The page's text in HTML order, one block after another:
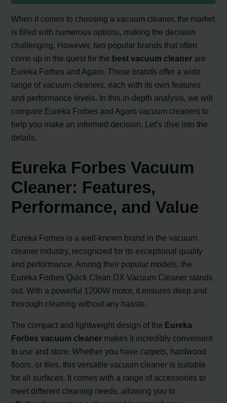
When it comes to choosing a vacuum cleaner, the market
is filled with numerous options, making the decision
challenging. However, two popular brands that often
come up in the quest for the best vacuum cleaner are
Eureka Forbes and Agaro. These brands offer a wide
range of vacuum cleaners, each with its own features
and performance levels. In this in-depth analysis, we will
compare Eureka Forbes and Agaro vacuum cleaners to
help you make an informed decision. Let’s dive into the
details.
Eureka Forbes Vacuum
Cleaner: Features,
Performance, and Value
Eureka Forbes is a well-known brand in the vacuum
cleaner industry, recognized for its exceptional quality
and performance. Among their popular models, the
Eureka Forbes Quick Clean DX Vacuum Cleaner stands
out. With a powerful 1200W motor, it ensures deep and
thorough cleaning without any hassle.
The compact and lightweight design of the Eureka
Forbes vacuum cleaner makes it incredibly convenient
to use and store. Whether you have carpets, hardwood
floors, or tiles, this versatile vacuum cleaner is suitable
for all surfaces. It comes with a range of accessories to
meet different cleaning needs, allowing you to